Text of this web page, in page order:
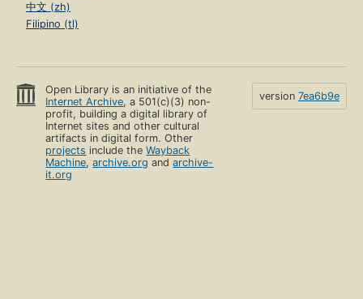
中文 (zh)
Filipino (tl)
Open Library is an initiative of the
Internet Archive, a 501(c)(3) non-
profit, building a digital library of
Internet sites and other cultural
artifacts in digital form. Other
projects include theWayback
Machine,archive.org andarchive-
it.org
version 7ea6b9e